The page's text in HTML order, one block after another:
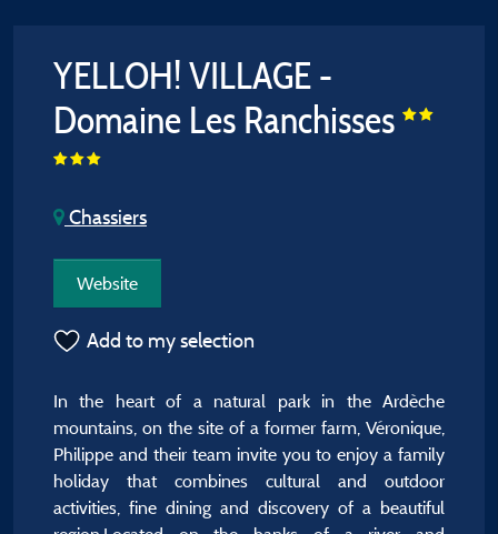
YELLOH! VILLAGE -
Domaine Les Ranchisses
Chassiers
Website
Add to my selection
In the heart of a natural park in the Ardèche
mountains, on the site of a former farm, Véronique,
Philippe and their team invite you to enjoy a family
holiday that combines cultural and outdoor
activities, fine dining and discovery of a beautiful